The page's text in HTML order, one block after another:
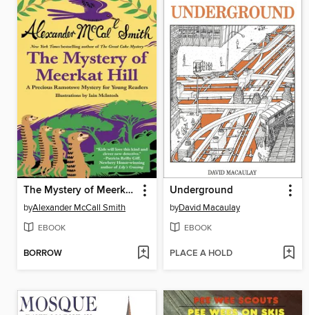
The Mystery of Meerkat Hill
byAlexander McCall Smith
EBOOK
BORROW
Underground
byDavid Macaulay
EBOOK
PLACE A HOLD